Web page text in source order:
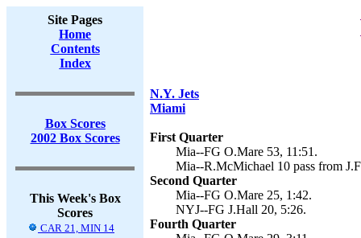
Site Pages
Home
Contents
Index
Box Scores
2002 Box Scores
This Week's Box
Scores
CAR 21, MIN 14
N.Y. Jets
Miami
First Quarter
Mia--FG O.Mare 53, 11:51.
Mia--R.McMichael 10 pass from
Second Quarter
Mia--FG O.Mare 25, 1:42.
NYJ--FG J.Hall 20, 5:26.
Fourth Quarter